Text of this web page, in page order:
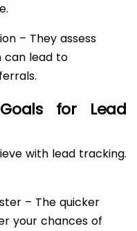
– They assess
can lead to
for Lead
with lead tracking.
– The quicker
your chances of